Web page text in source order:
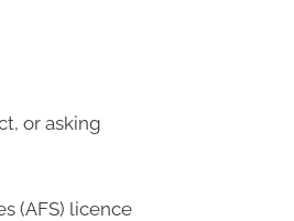
or asking
(AFS) licence